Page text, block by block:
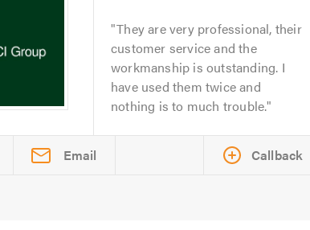
They are very professional, their
customer service and the
workmanship is outstanding. I
have used them twice and
nothing is to much trouble.
Email Callback